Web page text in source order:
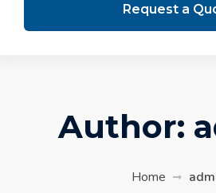
Request a
Author:
Home